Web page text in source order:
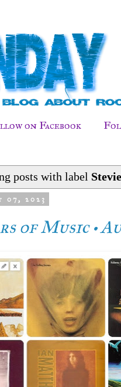
on Facebook
posts with label
07, 2023
of Music •